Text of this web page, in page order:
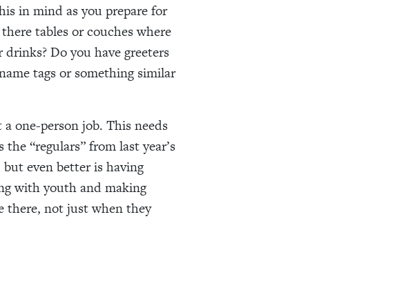
in mind as you prepare for
tables or couches where
Do you have greeters
tags or something similar
one-person job. This needs
“regulars” from last year’s
even better is having
with youth and making
there, not just when they